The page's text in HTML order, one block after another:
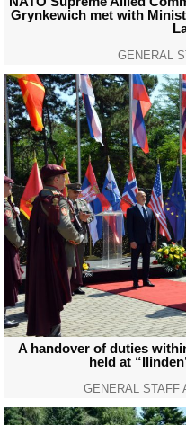
Grynkewich met with
GENERAL
A handover of duties
held at
GENERAL STAFF